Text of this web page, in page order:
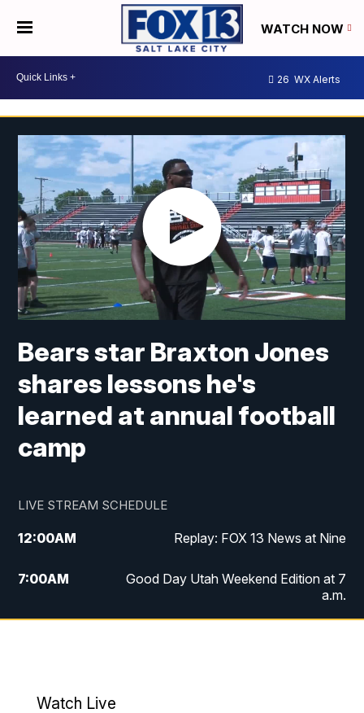
WATCH NOW
26 WX Alerts
Bears star Braxton Jones
shares lessons he's
learned at annual football
camp
LIVE STREAM SCHEDULE
12:00AM Replay: FOX 13 News at Nine
7:00AM
Good Day Utah Weekend Edition at 7
a.m.
Watch Live